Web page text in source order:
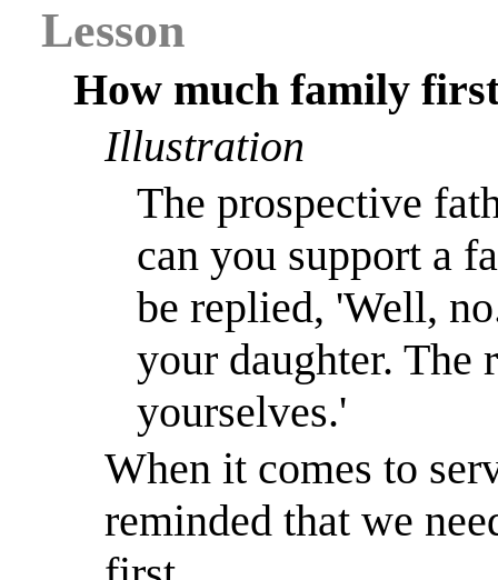
Lesson
How much family
Illustration
The prospective
can you support a
be replied, 'Well,
your daughter.
yourselves.'
When it comes to
reminded that we